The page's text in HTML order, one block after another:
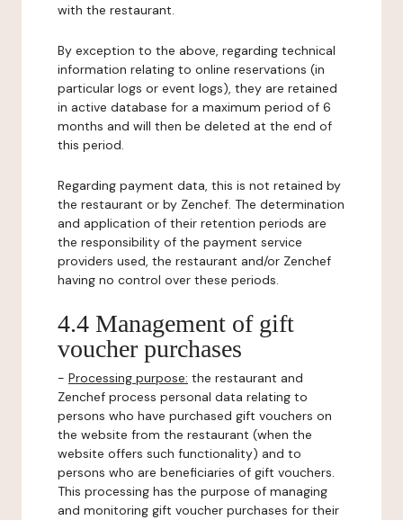
with the restaurant.
By exception to the above, regarding technical
information relating to online reservations (in
particular logs or event logs), they are retained
in active database for a maximum period of 6
months and will then be deleted at the end of
this period.
Regarding payment data, this is not retained by
the restaurant or by Zenchef. The determination
and application of their retention periods are
the responsibility of the payment service
providers used, the restaurant and/or Zenchef
having no control over these periods.
4.4 Management of gift
voucher purchases
- Processing purpose: the restaurant and
Zenchef process personal data relating to
persons who have purchased gift vouchers on
the website from the restaurant (when the
website offers such functionality) and to
persons who are beneficiaries of gift vouchers.
This processing has the purpose of managing
and monitoring gift voucher purchases for their